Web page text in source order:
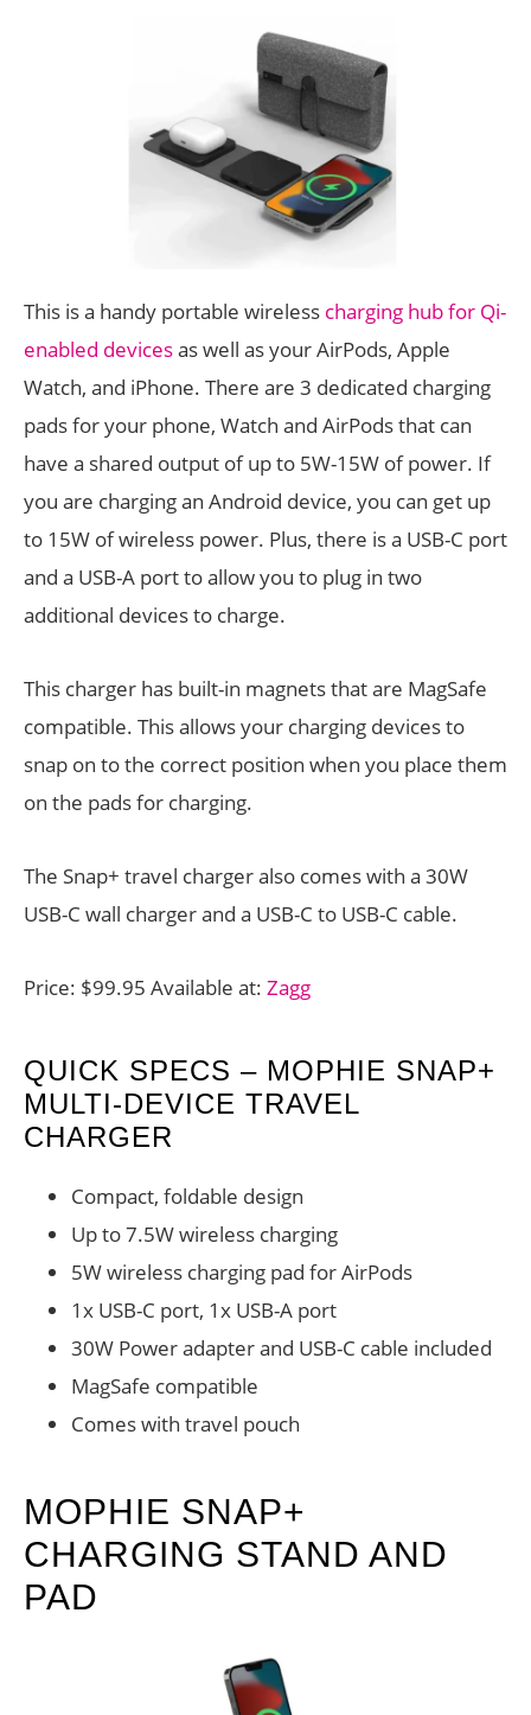
This is a handy portable wireless charging hub for Qi-
enabled devicesas well as your AirPods, Apple
Watch, and iPhone. There are 3 dedicated charging
pads for your phone, Watch and AirPods that can
have a shared output of up to 5W-15W of power. If
you are charging an Android device, you can get up
to 15W of wireless power. Plus, there is a USB-C port
and a USB-A port to allow you to plug in two
additional devices to charge.
This charger has built-in magnets that are MagSafe
compatible. This allows your charging devices to
snap on to the correct position when you place them
on the pads for charging.
The Snap+ travel charger also comes with a 30W
USB-C wall charger and a USB-C to USB-C cable.
Price: $99.95 Available at: Zagg
QUICK SPECS – MOPHIE SNAP+
MULTI-DEVICE TRAVEL
CHARGER
Compact, foldable design
Up to 7.5W wireless charging
5W wireless charging pad for AirPods
1x USB-C port, 1x USB-A port
30W Power adapter and USB-C cable included
MagSafe compatible
Comes with travel pouch
MOPHIE SNAP+
CHARGING STAND AND
PAD